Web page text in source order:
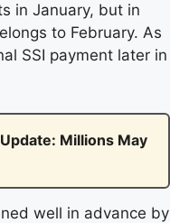
in January, but in
to February. As
SSI payment later in
Millions May
well in advance by